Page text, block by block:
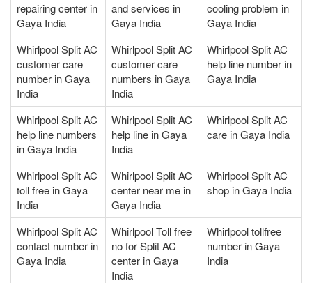
repairing center in
Gaya India
and services in
Gaya India
cooling problem in
Gaya India
Whirlpool Split AC
customer care
number in Gaya
India
Whirlpool Split AC
customer care
numbers in Gaya
India
Whirlpool Split AC
help line number in
Gaya India
Whirlpool Split AC
help line numbers
in Gaya India
Whirlpool Split AC
help line in Gaya
India
Whirlpool Split AC
care in Gaya India
Whirlpool Split AC
toll free in Gaya
India
Whirlpool Split AC
center near me in
Gaya India
Whirlpool Split AC
shop in Gaya India
Whirlpool Split AC
contact number in
Gaya India
Whirlpool Toll free
no for Split AC
center in Gaya
India
Whirlpool tollfree
number in Gaya
India